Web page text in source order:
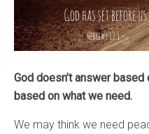
God doesn’t answer
based on what we need.
We may think we need